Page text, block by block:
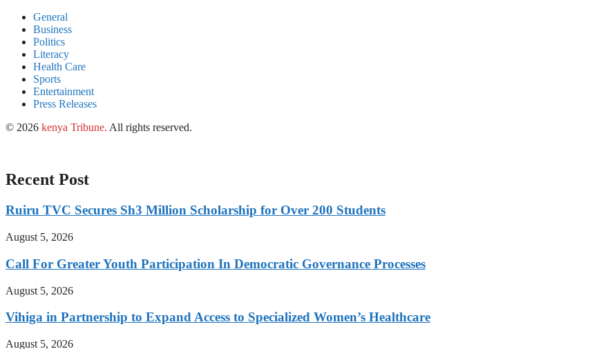
General
Business
Politics
Literacy
Health Care
Sports
Entertainment
Press Releases
© 2026 kenya Tribune. All rights reserved.
Recent Post
Ruiru TVC Secures Sh3 Million Scholarship for Over 200 Students
August 5, 2026
Call For Greater Youth Participation In Democratic Governance Processes
August 5, 2026
Vihiga in Partnership to Expand Access to Specialized Women’s Healthcare
August 5, 2026